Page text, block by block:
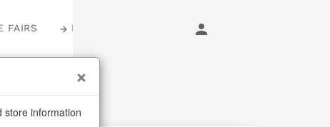
FAIRS LOGIN
store information